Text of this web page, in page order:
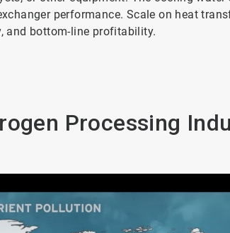
performance. Scale on heat
and bottom-line profitability.
Processing